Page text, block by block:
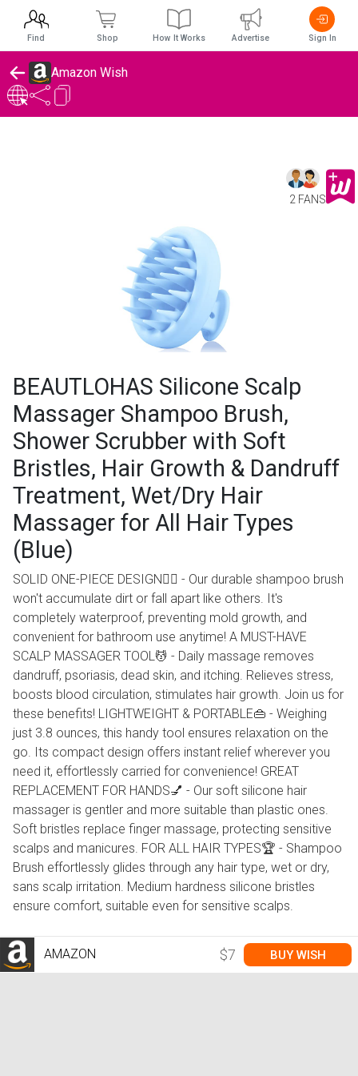
Amazon Wish
2 FANS
BEAUTLOHAS Silicone Scalp
Massager Shampoo Brush,
Shower Scrubber with Soft
Bristles, Hair Growth & Dandruff
Treatment, Wet/Dry Hair
Massager for All Hair Types
(Blue)
SOLID ONE-PIECE DESIGN💆‍♂️ - Our durable shampoo brush
won't accumulate dirt or fall apart like others. It's
completely waterproof, preventing mold growth, and
convenient for bathroom use anytime! A MUST-HAVE
SCALP MASSAGER TOOL💆 - Daily massage removes
dandruff, psoriasis, dead skin, and itching. Relieves stress,
boosts blood circulation, stimulates hair growth. Join us for
these benefits! LIGHTWEIGHT & PORTABLE👜 - Weighing
just 3.8 ounces, this handy tool ensures relaxation on the
go. Its compact design offers instant relief wherever you
need it, effortlessly carried for convenience! GREAT
REPLACEMENT FOR HANDS💅 - Our soft silicone hair
massager is gentler and more suitable than plastic ones.
Soft bristles replace finger massage, protecting sensitive
scalps and manicures. FOR ALL HAIR TYPES🏆 - Shampoo
Brush effortlessly glides through any hair type, wet or dry,
sans scalp irritation. Medium hardness silicone bristles
ensure comfort, suitable even for sensitive scalps.
AMAZON $7 BUY WISH
Find Shop How It Works Advertise Sign In